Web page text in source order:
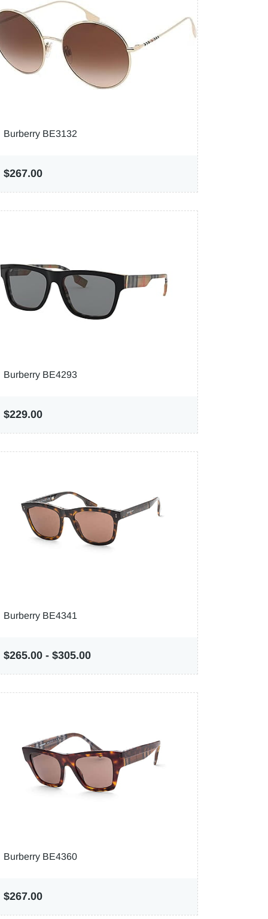
Burberry BE3132
$267.00
Burberry BE4293
$229.00
Burberry BE4341
$265.00 - $305.00
Burberry BE4360
$267.00